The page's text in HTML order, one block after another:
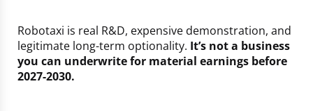
Robotaxi is real R&D, expensive demonstration, and
legitimate long-term optionality. It’s not a business
you can underwrite for material earnings before
2027-2030.